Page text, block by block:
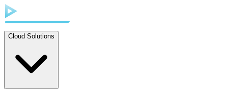
Cloud Solutions